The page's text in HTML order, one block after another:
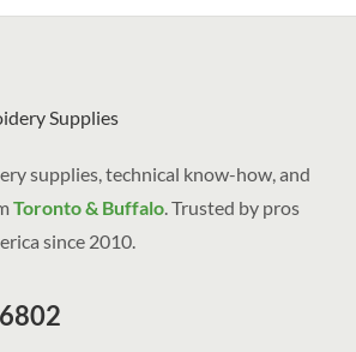
supplies, technical know-how, and
Toronto & Buffalo. Trusted by pros
since 2010.